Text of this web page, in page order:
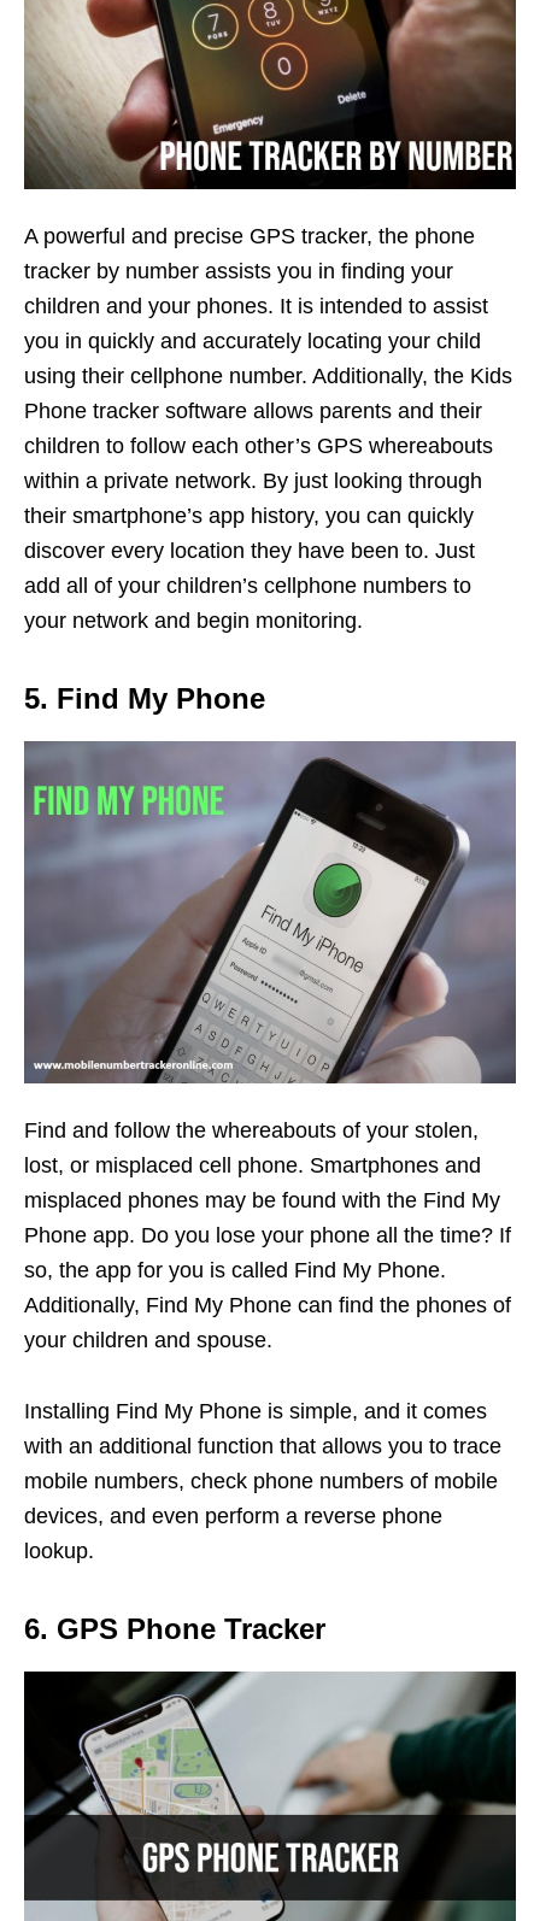
A powerful and precise GPS tracker, the phone
tracker by number assists you in finding your
children and your phones. It is intended to assist
you in quickly and accurately locating your child
using their cellphone number. Additionally, the Kids
Phone tracker software allows parents and their
children to follow each other’s GPS whereabouts
within a private network. By just looking through
their smartphone’s app history, you can quickly
discover every location they have been to. Just
add all of your children’s cellphone numbers to
your network and begin monitoring.
5. Find My Phone
Find and follow the whereabouts of your stolen,
lost, or misplaced cell phone. Smartphones and
misplaced phones may be found with the Find My
Phone app. Do you lose your phone all the time? If
so, the app for you is called Find My Phone.
Additionally, Find My Phone can find the phones of
your children and spouse.
Installing Find My Phone is simple, and it comes
with an additional function that allows you to trace
mobile numbers, check phone numbers of mobile
devices, and even perform a reverse phone
lookup.
6. GPS Phone Tracker